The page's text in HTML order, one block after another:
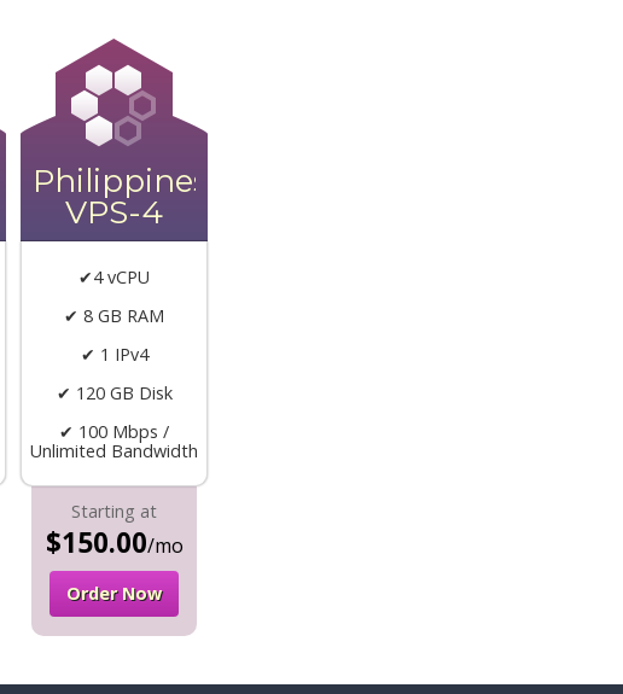
Philippines
VPS-4
✔4 vCPU
✔ 8 GB RAM
✔ 1 IPv4
✔ 120 GB Disk
✔ 100 Mbps /
Unlimited Bandwidth
Starting at
$150.00/mo
Order Now